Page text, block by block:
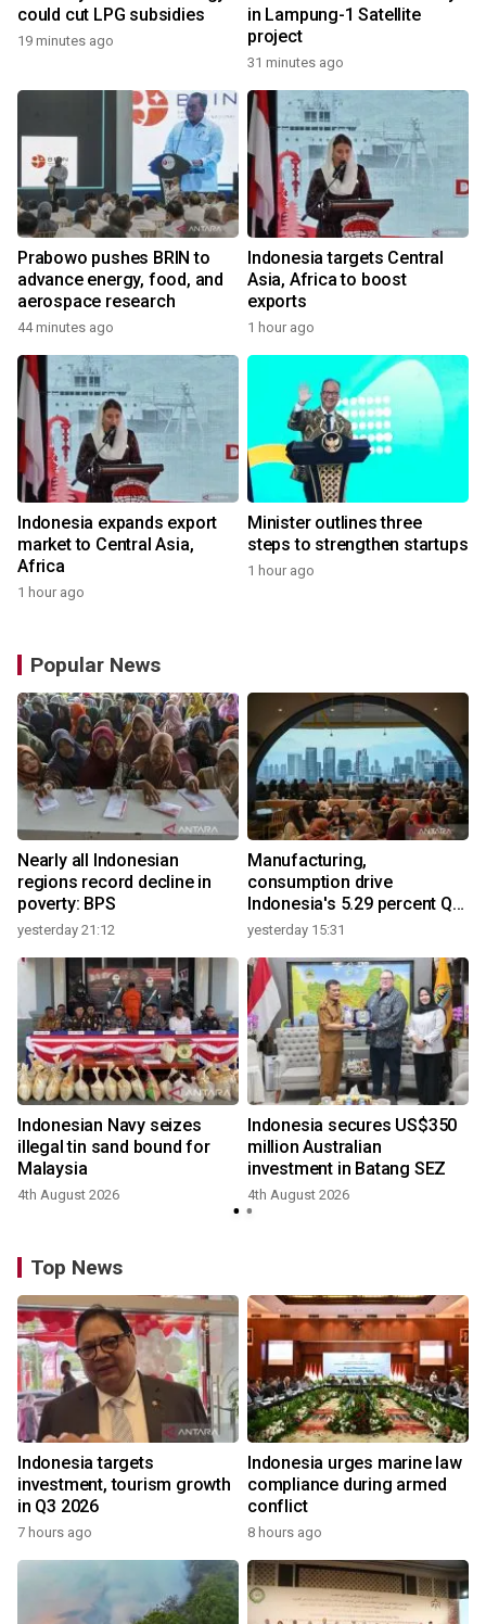
could cut LPG subsidies
19 minutes ago
in Lampung-1 Satellite
project
31 minutes ago
Prabowo pushes BRIN to
advance energy, food, and
aerospace research
44 minutes ago
Indonesia targets Central
Asia, Africa to boost
exports
1 hour ago
Indonesia expands export
market to Central Asia,
Africa
1 hour ago
Minister outlines three
steps to strengthen startups
1 hour ago
Popular News
Nearly all Indonesian
regions record decline in
poverty: BPS
yesterday 21:12
Manufacturing,
consumption drive
Indonesia's 5.29 percent Q2
growth
yesterday 15:31
Indonesian Navy seizes
illegal tin sand bound for
Malaysia
4th August 2026
Indonesia secures US$350
million Australian
investment in Batang SEZ
4th August 2026
Top News
Indonesia targets
investment, tourism growth
in Q3 2026
7 hours ago
Indonesia urges marine law
compliance during armed
conflict
8 hours ago